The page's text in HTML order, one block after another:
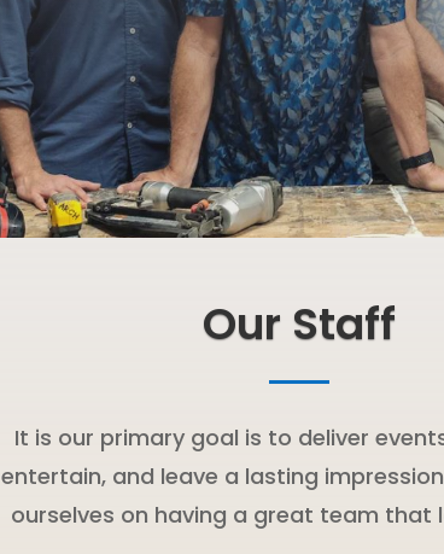
Our Staff
It is our primary goal is to deliver
entertain, and leave a lasting
ourselves on having a great team that